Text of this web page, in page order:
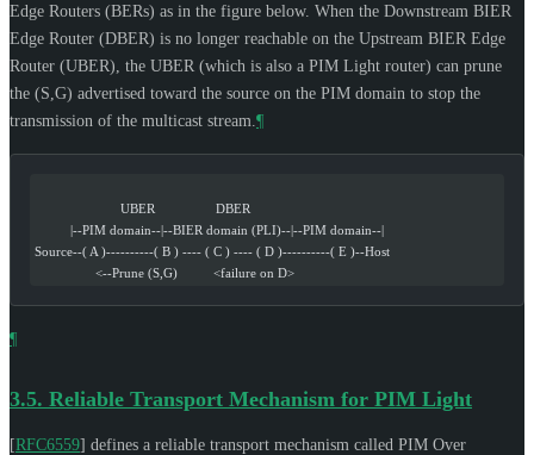
Edge Routers (BERs) as in the figure below. When the Downstream BIER
Edge Router (DBER) is no longer reachable on the Upstream BIER Edge
Router (UBER), the UBER (which is also a PIM Light router) can prune
the (S,G) advertised toward the source on the PIM domain to stop the
transmission of the multicast stream. ¶
                        UBER                 DBER
          |--PIM domain--|--BIER domain (PLI)--|--PIM domain--|
Source--( A )----------( B ) ---- ( C ) ---- ( D )----------( E )--Host
                 <--Prune (S,G)          <failure on D>
¶
3.5. Reliable Transport Mechanism for PIM Light
[RFC6559] defines a reliable transport mechanism called PIM Over